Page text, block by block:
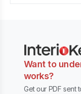
Want to
works?
Get our PDF sent